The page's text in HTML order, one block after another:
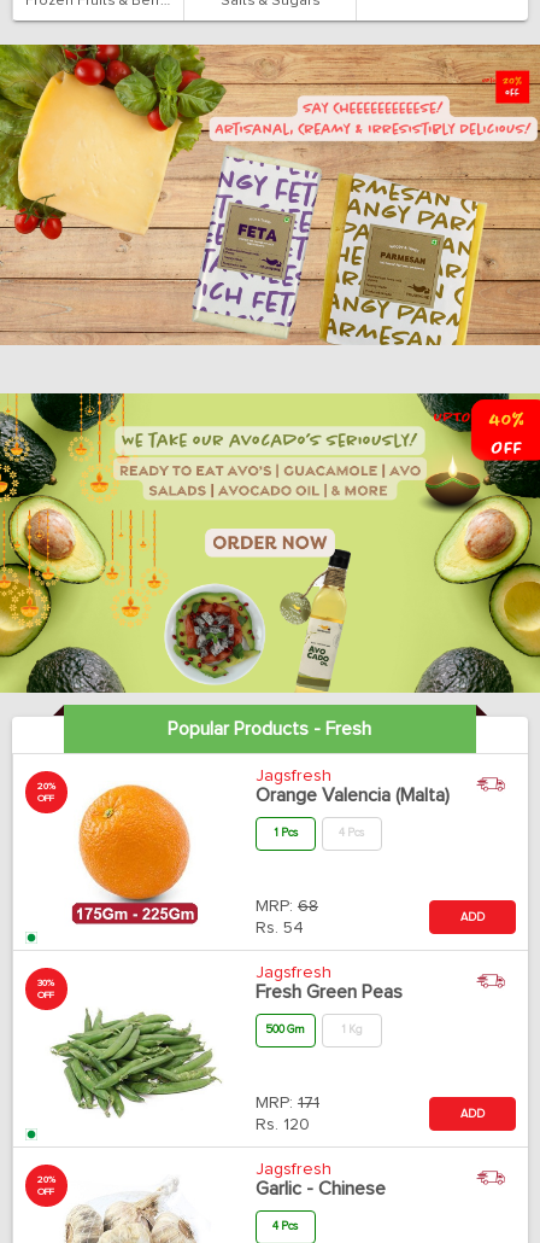
Popular Products - Fresh
20%
OFF
Jagsfresh
Orange Valencia (Malta)
1 Pcs 4 Pcs
MRP: 68
Rs. 54
ADD
30%
OFF
Jagsfresh
Fresh Green Peas
500 Gm 1 Kg
MRP: 171
Rs. 120
ADD
20%
OFF
Jagsfresh
Garlic - Chinese
4 Pcs